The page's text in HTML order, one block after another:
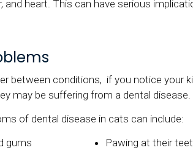
and heart. This can have serious
between conditions, if you notice your
may be suffering from a dental disease.
of dental disease in cats can include:
gums
Pawing at their